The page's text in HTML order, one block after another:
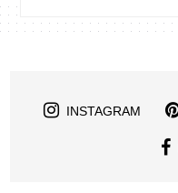
INSTAGRAM